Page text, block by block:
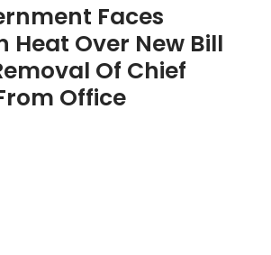
Faces
Heat Over New Bill
Of Chief
Office